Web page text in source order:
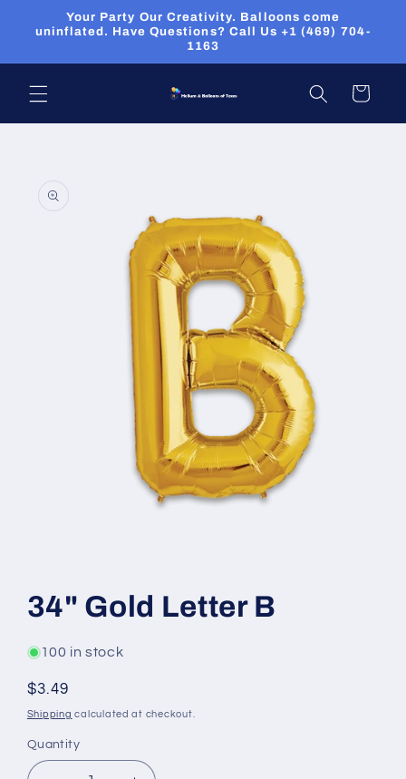
Skip to
content
Your Party Our Creativity. Balloons come
uninflated. Have Questions? Call Us +1 (469) 704-
1163
Cart
information
1
in
modal
34" Gold Letter B
100 in stock
Regular
price
$3.49
Shipping calculated at checkout.
Quantity